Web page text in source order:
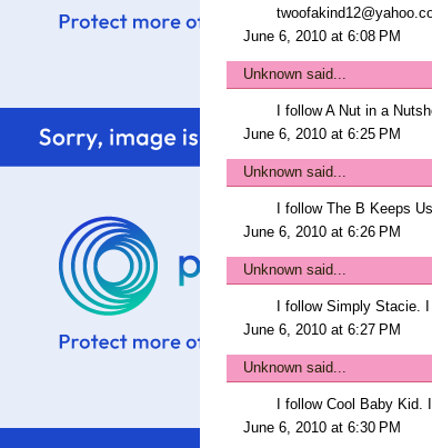
June 6, 2010 at 6:08 PM
Unknown said...
I follow A Nut in a
June 6, 2010 at 6:25 PM
Unknown said...
I follow The B Keeps
June 6, 2010 at 6:26 PM
Unknown said...
I follow Simply Stacie.
June 6, 2010 at 6:27 PM
Unknown said...
I follow Cool Baby
June 6, 2010 at 6:30 PM